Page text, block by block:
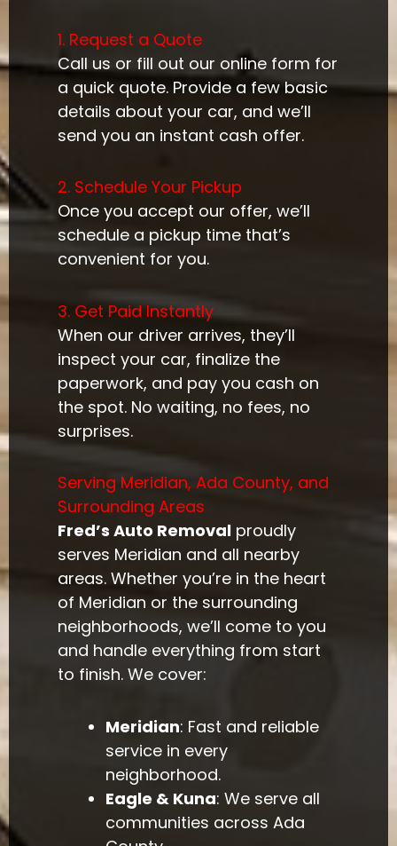
1. Request a Quote
Call us or fill out our online form for
a quick quote. Provide a few basic
details about your car, and we’ll
send you an instant cash offer.
2. Schedule Your Pickup
Once you accept our offer, we’ll
schedule a pickup time that’s
convenient for you.
3. Get Paid Instantly
When our driver arrives, they’ll
inspect your car, finalize the
paperwork, and pay you cash on
the spot. No waiting, no fees, no
surprises.
Serving Meridian, Ada County, and
Surrounding Areas
Fred’s Auto Removal proudly
serves Meridian and all nearby
areas. Whether you’re in the heart
of Meridian or the surrounding
neighborhoods, we’ll come to you
and handle everything from start
to finish. We cover:
Meridian: Fast and reliable
service in every
neighborhood.
Eagle & Kuna: We serve all
communities across Ada